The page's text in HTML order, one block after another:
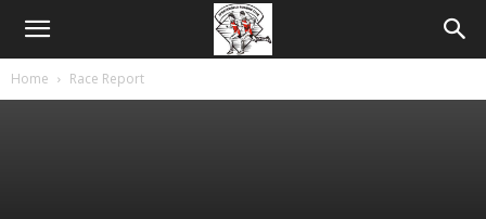
Home Race Report